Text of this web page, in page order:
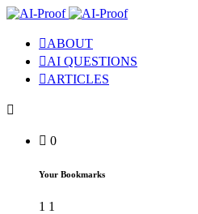
ABOUT
AI QUESTIONS
ARTICLES
0
Your Bookmarks
1 1